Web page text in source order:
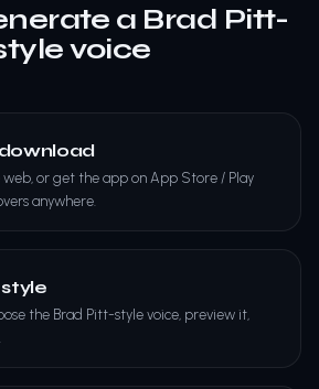
a Brad Pitt-
voice
web, or get the app on App Store / Play
anywhere.
the Brad Pitt-style voice, preview it,